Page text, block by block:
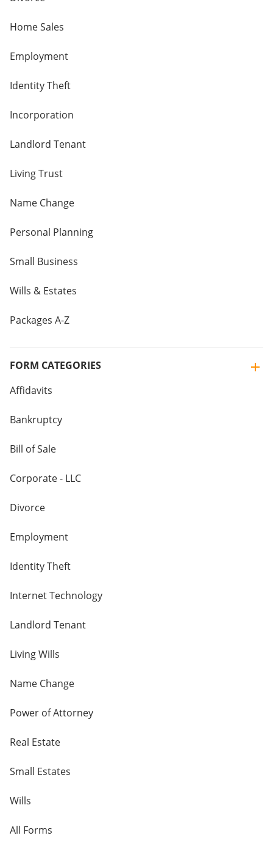
Home Sales
Employment
Identity Theft
Incorporation
Landlord Tenant
Living Trust
Name Change
Personal Planning
Small Business
Wills & Estates
Packages A-Z
FORM CATEGORIES
Affidavits
Bankruptcy
Bill of Sale
Corporate - LLC
Divorce
Employment
Identity Theft
Internet Technology
Landlord Tenant
Living Wills
Name Change
Power of Attorney
Real Estate
Small Estates
Wills
All Forms